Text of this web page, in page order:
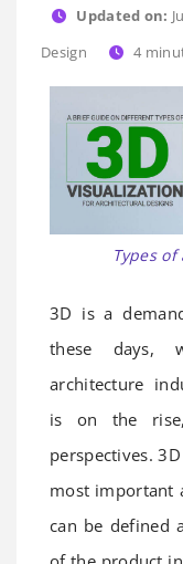
Updated on:
Design
4
Types
3D is a
these days,
architecture
is on the
perspectives.
most important
can be defined